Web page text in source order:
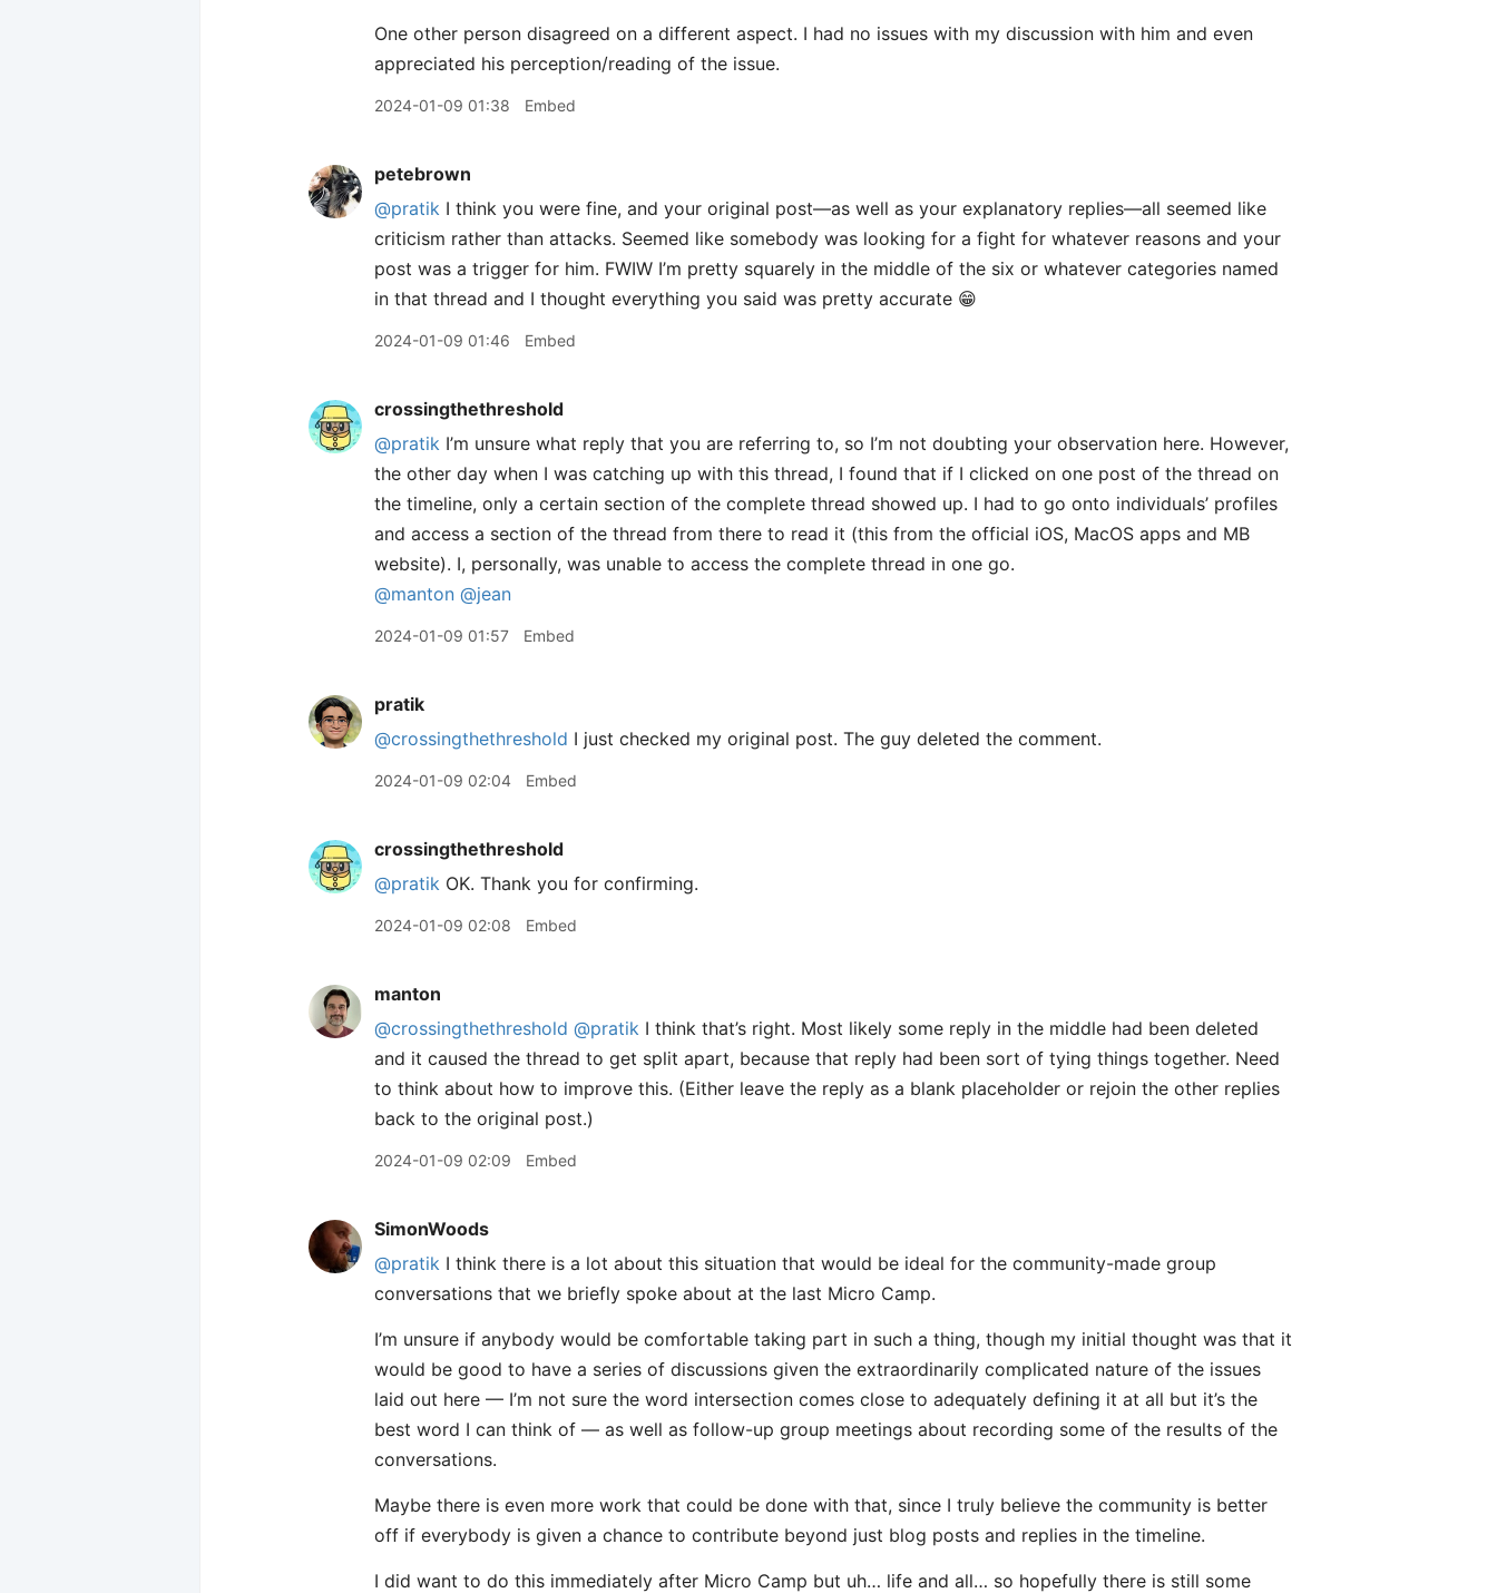
One other person disagreed on a different aspect. I had no issues with my discussion with him and even
appreciated his perception/reading of the issue.
2024-01-09 01:38 Embed
petebrown
@pratik I think you were fine, and your original post—as well as your explanatory replies—all seemed like
criticism rather than attacks. Seemed like somebody was looking for a fight for whatever reasons and your
post was a trigger for him. FWIW I’m pretty squarely in the middle of the six or whatever categories named
in that thread and I thought everything you said was pretty accurate 😁
2024-01-09 01:46 Embed
crossingthethreshold
@pratik I’m unsure what reply that you are referring to, so I’m not doubting your observation here. However,
the other day when I was catching up with this thread, I found that if I clicked on one post of the thread on
the timeline, only a certain section of the complete thread showed up. I had to go onto individuals’ profiles
and access a section of the thread from there to read it (this from the official iOS, MacOS apps and MB
website). I, personally, was unable to access the complete thread in one go.
@manton @jean
2024-01-09 01:57 Embed
pratik
@crossingthethreshold I just checked my original post. The guy deleted the comment.
2024-01-09 02:04 Embed
crossingthethreshold
@pratik OK. Thank you for confirming.
2024-01-09 02:08 Embed
manton
@crossingthethreshold @pratik I think that’s right. Most likely some reply in the middle had been deleted
and it caused the thread to get split apart, because that reply had been sort of tying things together. Need
to think about how to improve this. (Either leave the reply as a blank placeholder or rejoin the other replies
back to the original post.)
2024-01-09 02:09 Embed
SimonWoods
@pratik I think there is a lot about this situation that would be ideal for the community-made group
conversations that we briefly spoke about at the last Micro Camp.
I’m unsure if anybody would be comfortable taking part in such a thing, though my initial thought was that it
would be good to have a series of discussions given the extraordinarily complicated nature of the issues
laid out here — I’m not sure the word intersection comes close to adequately defining it at all but it’s the
best word I can think of — as well as follow-up group meetings about recording some of the results of the
conversations.
Maybe there is even more work that could be done with that, since I truly believe the community is better
off if everybody is given a chance to contribute beyond just blog posts and replies in the timeline.
I did want to do this immediately after Micro Camp but uh… life and all… so hopefully there is still some